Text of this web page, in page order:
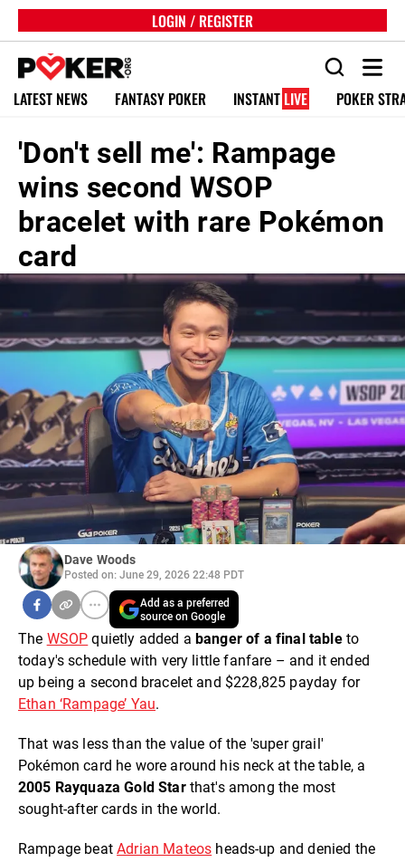
LOGIN / REGISTER
LATEST NEWS FANTASY POKER INSTANT LIVE POKER
'Don't sell me': Rampage
wins second WSOP
bracelet with rare Pokémon
card
Dave Woods
Posted on: June 29, 2026 22:48 PDT
Add as a preferred
source on Google
The WSOP quietly added abanger of a final tableto
today's schedule with very little fanfare – and it ended
up being a second bracelet and $228,825 payday for
Ethan ‘Rampage’ Yau.
That was less than the value of the 'super grail'
Pokémon card he wore around his neck at the table, a
2005 Rayquaza Gold Starthat's among the most
sought-after cards in the world.
Rampage beatAdrian Mateos heads-up and denied the